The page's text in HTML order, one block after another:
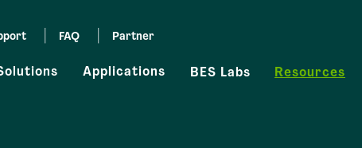
FAQ Partner
Applications BES Labs Resources